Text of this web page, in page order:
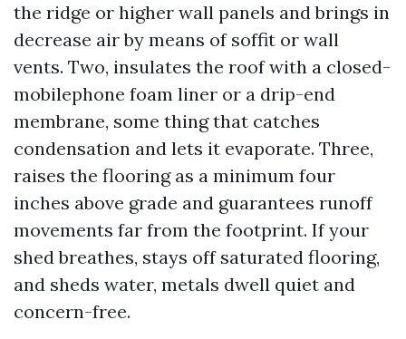
the ridge or higher wall panels and brings in
decrease air by means of soffit or wall
vents. Two, insulates the roof with a closed-
mobilephone foam liner or a drip-end
membrane, some thing that catches
condensation and lets it evaporate. Three,
raises the flooring as a minimum four
inches above grade and guarantees runoff
movements far from the footprint. If your
shed breathes, stays off saturated flooring,
and sheds water, metals dwell quiet and
concern-free.